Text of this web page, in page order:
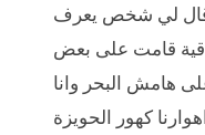
لي شخص يعرف
قامت على بعض
هامش البحر وانا
كهور الحويزة